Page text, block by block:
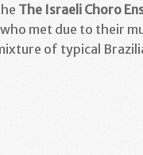
The Israeli Choro
met due to their
of typical